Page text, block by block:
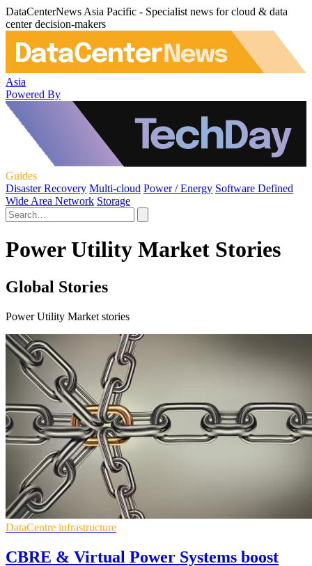
DataCenterNews Asia Pacific - Specialist news for cloud & data
center decision-makers
Asia
Powered By
Guides
Disaster Recovery Multi-cloud Power / Energy Software Defined
Wide Area Network Storage
Power Utility Market Stories
Global Stories
Power Utility Market stories
DataCentre infrastructure
CBRE & Virtual Power Systems boost